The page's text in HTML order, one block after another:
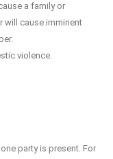
a family or
will cause imminent
violence.
party is present. For